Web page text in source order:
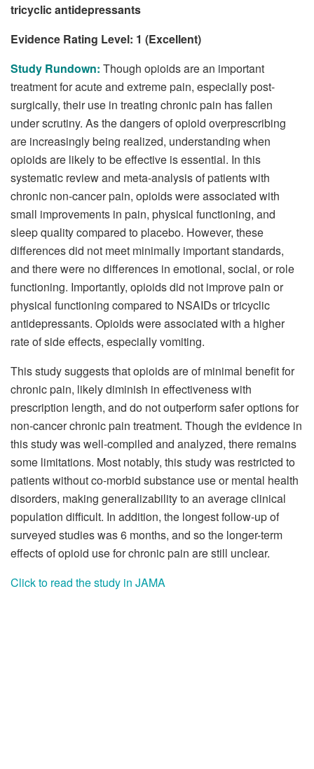
tricyclic antidepressants
Evidence Rating Level: 1 (Excellent)
Study Rundown: Though opioids are an important
treatment for acute and extreme pain, especially post-
surgically, their use in treating chronic pain has fallen
under scrutiny. As the dangers of opioid overprescribing
are increasingly being realized, understanding when
opioids are likely to be effective is essential. In this
systematic review and meta-analysis of patients with
chronic non-cancer pain, opioids were associated with
small improvements in pain, physical functioning, and
sleep quality compared to placebo. However, these
differences did not meet minimally important standards,
and there were no differences in emotional, social, or role
functioning. Importantly, opioids did not improve pain or
physical functioning compared to NSAIDs or tricyclic
antidepressants. Opioids were associated with a higher
rate of side effects, especially vomiting.
This study suggests that opioids are of minimal benefit for
chronic pain, likely diminish in effectiveness with
prescription length, and do not outperform safer options for
non-cancer chronic pain treatment. Though the evidence in
this study was well-compiled and analyzed, there remains
some limitations. Most notably, this study was restricted to
patients without co-morbid substance use or mental health
disorders, making generalizability to an average clinical
population difficult. In addition, the longest follow-up of
surveyed studies was 6 months, and so the longer-term
effects of opioid use for chronic pain are still unclear.
Click to read the study in JAMA